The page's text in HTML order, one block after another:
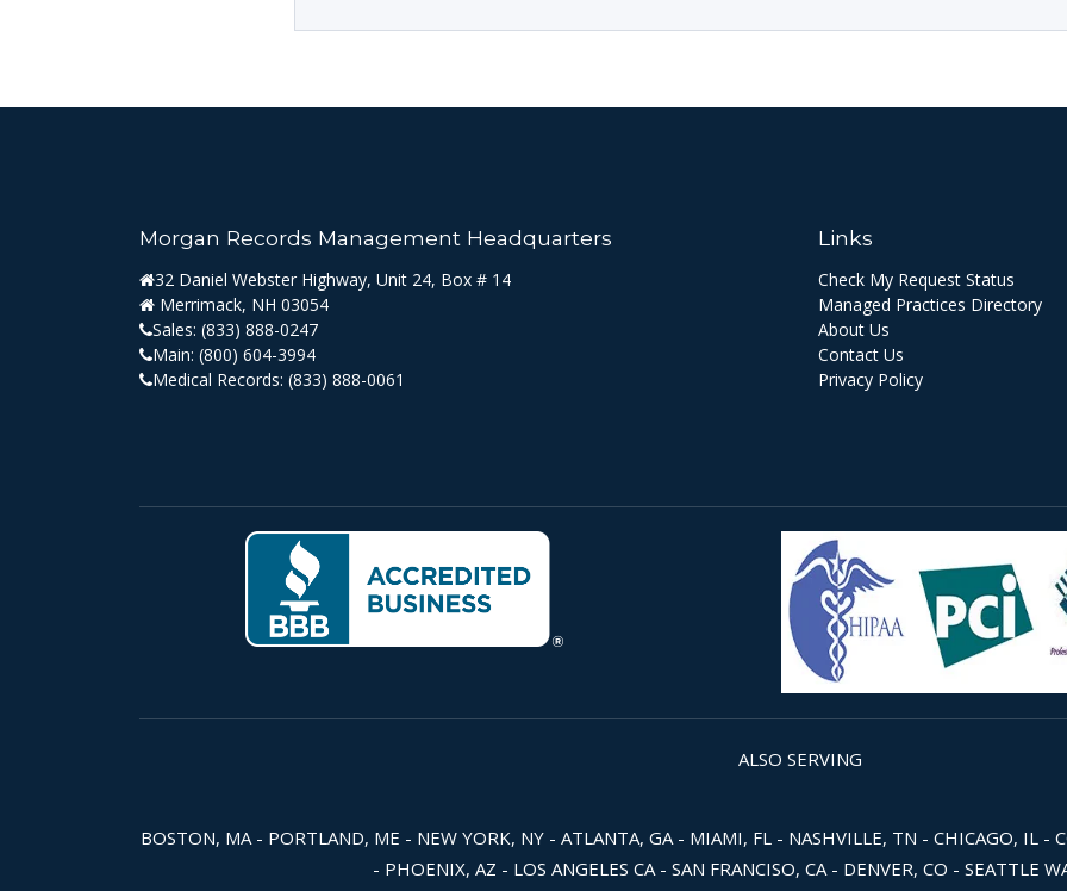
Morgan Records Management Headquarters
32 Daniel Webster Highway, Unit 24, Box # 14
Merrimack, NH 03054
Sales: (833) 888-0247
Main: (800) 604-3994
Medical Records: (833) 888-0061
Links
Check My Request Status
Managed Practices Directory
About Us
Contact Us
Privacy Policy
ALSO SERVING
BOSTON, MA - PORTLAND, ME - NEW YORK, NY - ATLANTA, GA - MIAMI, FL - NASHVILLE, TN - CHICAGO, IL -
- PHOENIX, AZ - LOS ANGELES CA - SAN FRANCISO, CA - DENVER, CO - SEATTLE